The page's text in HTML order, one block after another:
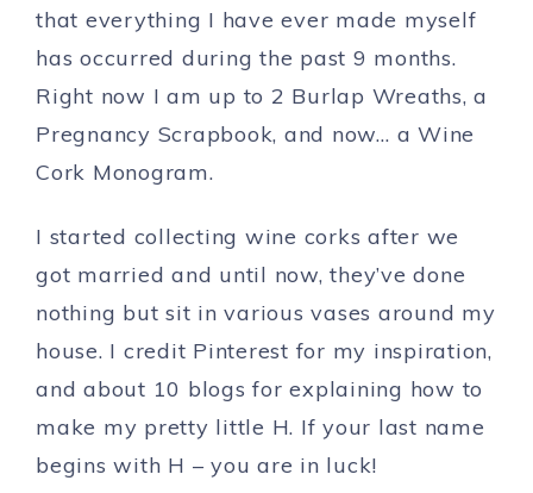
that everything I have ever made myself
has occurred during the past 9 months.
Right now I am up to 2 Burlap Wreaths, a
Pregnancy Scrapbook, and now… a Wine
Cork Monogram.
I started collecting wine corks after we
got married and until now, they’ve done
nothing but sit in various vases around my
house. I credit Pinterest for my inspiration,
and about 10 blogs for explaining how to
make my pretty little H. If your last name
begins with H – you are in luck!